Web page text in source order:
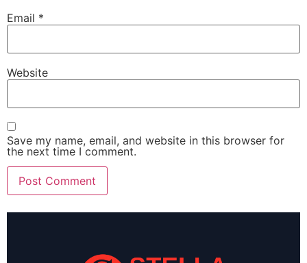
Email *
Website
Save my name, email, and website in this browser for
the next time I comment.